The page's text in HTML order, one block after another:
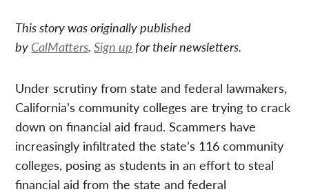
This story was originally published
by CalMatters.Sign up for their newsletters.
Under scrutiny from state and federal lawmakers,
California’s community colleges are trying to crack
down on financial aid fraud. Scammers have
increasingly infiltrated the state’s 116 community
colleges, posing as students in an effort to steal
financial aid from the state and federal